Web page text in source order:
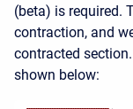
(beta) is required.
contraction, and
contracted
shown below: